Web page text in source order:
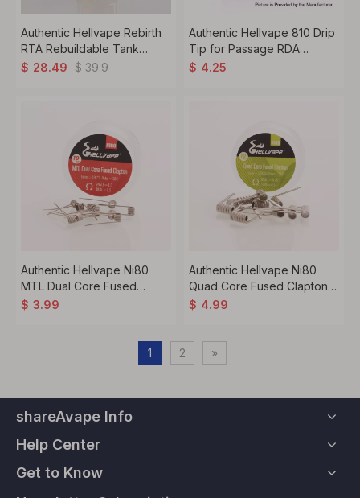
Authentic Hellvape Rebirth
RTA Rebuildable Tank
Atomizer - Gold, 5ml, 25mm
$ 28.49 $ 39.9
Authentic Hellvape 810 Drip
Tip for Passage RDA
Atomizer - Red, Resin,
$ 4.25
Authentic Hellvape Ni80
MTL Dual Core Fused
Clapton Heating Resistance
$ 3.99
Authentic Hellvape Ni80
Quad Core Fused Clapton
Heating Resistance Wire -
$ 4.99
1 2 »
shareAvape Info
Help Center
Get to Know